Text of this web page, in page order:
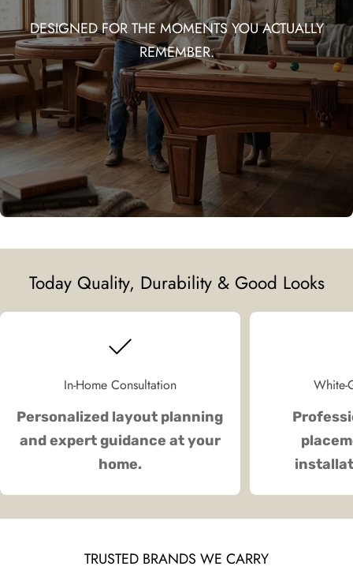
DESIGNED FOR THE MOMENTS YOU ACTUALLY
REMEMBER.
Today Quality, Durability & Good Looks
In-Home Consultation
Personalized layout planning
and expert guidance at your
home.
White-
TRUSTED BRANDS WE CARRY